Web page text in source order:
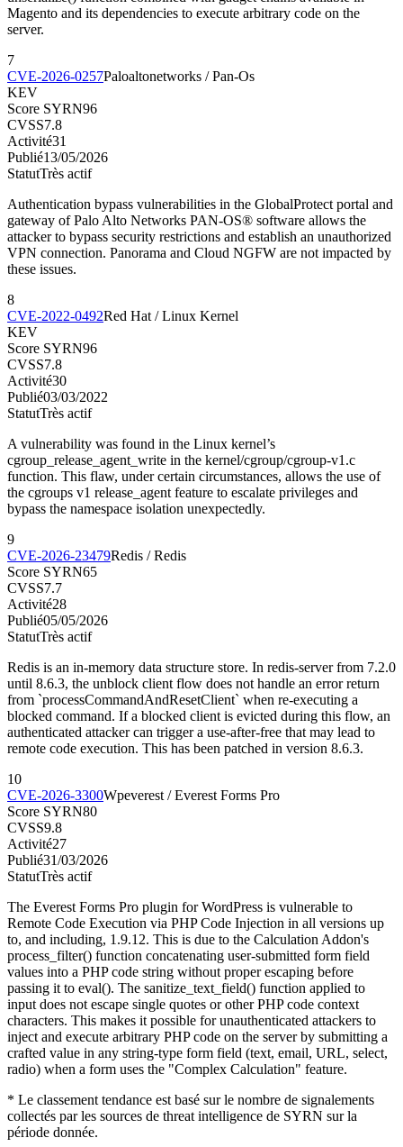
Magento and its dependencies to execute arbitrary code on the
server.
7
CVE-2026-0257Paloaltonetworks / Pan-Os
KEV
Score SYRN96
CVSS7.8
Activité31
Publié13/05/2026
StatutTrès actif
Authentication bypass vulnerabilities in the GlobalProtect portal and
gateway of Palo Alto Networks PAN-OS® software allows the
attacker to bypass security restrictions and establish an unauthorized
VPN connection. Panorama and Cloud NGFW are not impacted by
these issues.
8
CVE-2022-0492Red Hat / Linux Kernel
KEV
Score SYRN96
CVSS7.8
Activité30
Publié03/03/2022
StatutTrès actif
A vulnerability was found in the Linux kernel’s
cgroup_release_agent_write in the kernel/cgroup/cgroup-v1.c
function. This flaw, under certain circumstances, allows the use of
the cgroups v1 release_agent feature to escalate privileges and
bypass the namespace isolation unexpectedly.
9
CVE-2026-23479Redis / Redis
Score SYRN65
CVSS7.7
Activité28
Publié05/05/2026
StatutTrès actif
Redis is an in-memory data structure store. In redis-server from 7.2.0
until 8.6.3, the unblock client flow does not handle an error return
from `processCommandAndResetClient` when re-executing a
blocked command. If a blocked client is evicted during this flow, an
authenticated attacker can trigger a use-after-free that may lead to
remote code execution. This has been patched in version 8.6.3.
10
CVE-2026-3300Wpeverest / Everest Forms Pro
Score SYRN80
CVSS9.8
Activité27
Publié31/03/2026
StatutTrès actif
The Everest Forms Pro plugin for WordPress is vulnerable to
Remote Code Execution via PHP Code Injection in all versions up
to, and including, 1.9.12. This is due to the Calculation Addon's
process_filter() function concatenating user-submitted form field
values into a PHP code string without proper escaping before
passing it to eval(). The sanitize_text_field() function applied to
input does not escape single quotes or other PHP code context
characters. This makes it possible for unauthenticated attackers to
inject and execute arbitrary PHP code on the server by submitting a
crafted value in any string-type form field (text, email, URL, select,
radio) when a form uses the "Complex Calculation" feature.
* Le classement tendance est basé sur le nombre de signalements
collectés par les sources de threat intelligence de SYRN sur la
période donnée.